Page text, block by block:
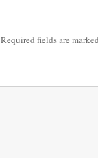
Required fields are